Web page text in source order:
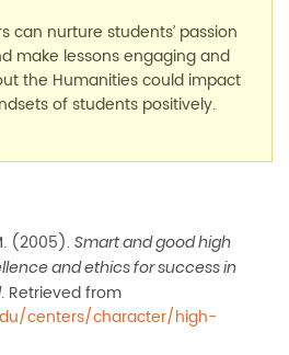
can nurture students’ passion
make lessons engaging and
the Humanities could impact
of students positively.
(2005). Smart and good high
and ethics for success in
. Retrieved from
centers/character/high-